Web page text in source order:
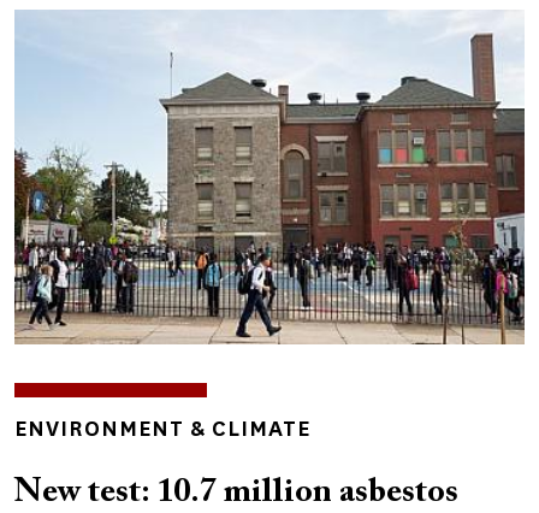
TOPICS
ENVIRONMENT & CLIMATE
New test: 10.7 million asbestos